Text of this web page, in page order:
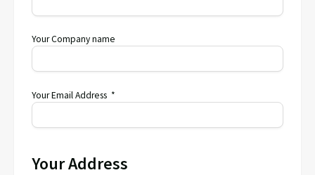
Your Company name
Your Email Address *
Your Address